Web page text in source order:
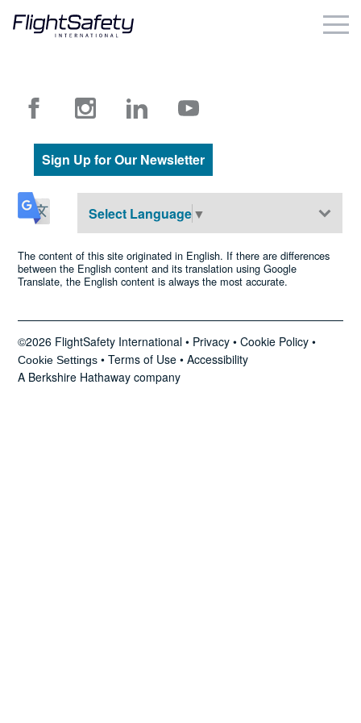
content
Government & Military
Simulation Products
About
Careers
News
Sign Up for Our Newsletter
Select Language▼
The content of this site originated in English. If there are differences
between the English content and its translation using Google
Translate, the English content is always the most accurate.
©2026 FlightSafety International • Privacy •Cookie Policy •
Cookie Settings •Terms of Use •Accessibility
A Berkshire Hathaway company